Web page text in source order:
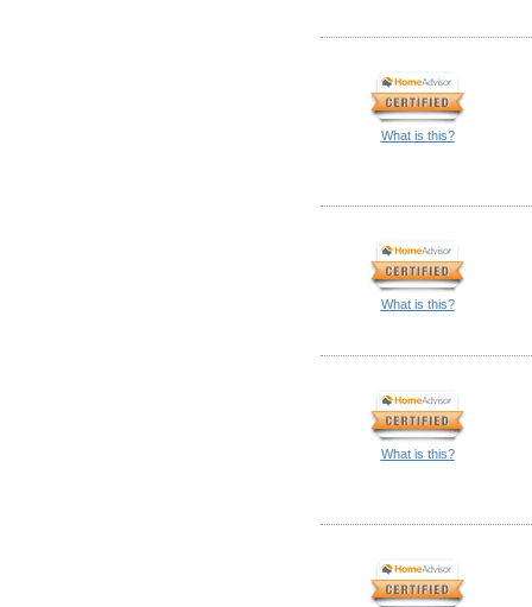
What is this?
What is this?
What is this?